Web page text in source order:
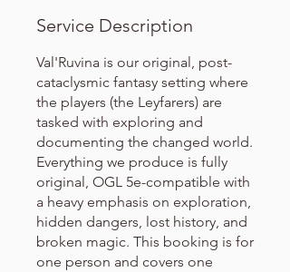
Service Description
Val'Ruvina is our original, post-
cataclysmic fantasy setting where
the players (the Leyfarers) are
tasked with exploring and
documenting the changed world.
Everything we produce is fully
original, OGL 5e-compatible with
a heavy emphasis on exploration,
hidden dangers, lost history, and
broken magic. This booking is for
one person and covers one